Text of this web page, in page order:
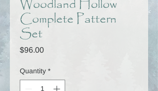
Woodland Hollow
Complete Pattern
Set
$96.00Price
Quantity *